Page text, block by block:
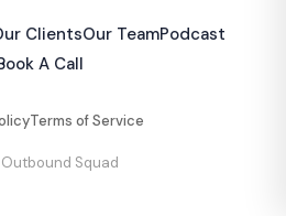
ClientsOur TeamPodcast
A Call
Terms of Service
Squad